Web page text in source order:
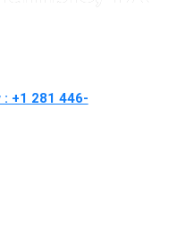
: +1 281 446-